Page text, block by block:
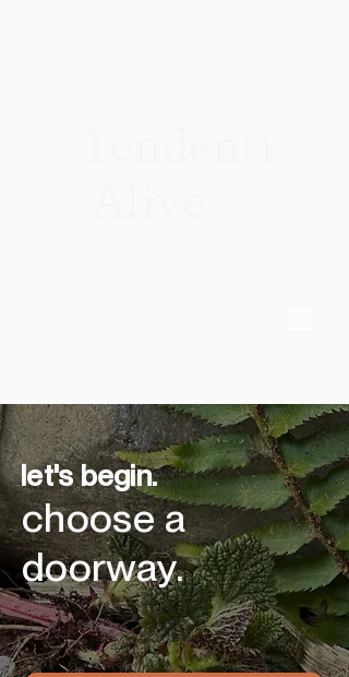
let's begin.
choose a
doorway.